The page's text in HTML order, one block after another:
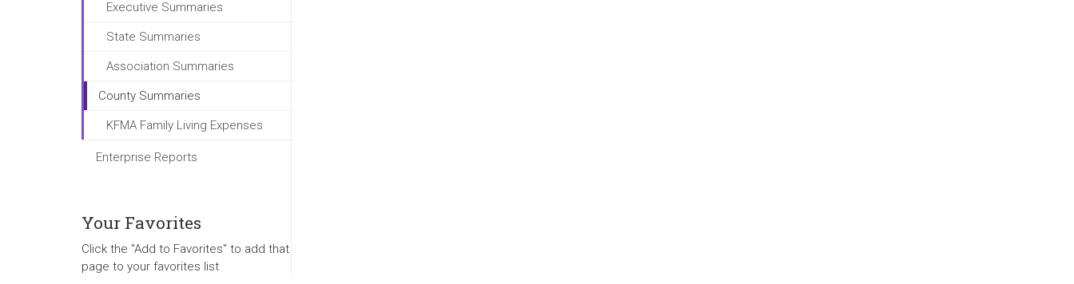
Executive Summaries
State Summaries
Association Summaries
County Summaries
KFMA Family Living Expenses
Enterprise Reports
Your Favorites
Click the "Add to Favorites" to add that
page to your favorites list